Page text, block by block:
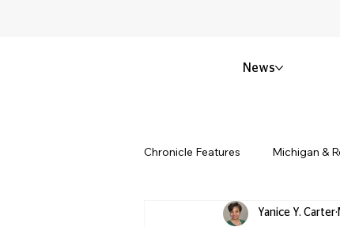
Chronicle Features Michigan &
Politics & Civic AffairsYanice Y. Carter
News